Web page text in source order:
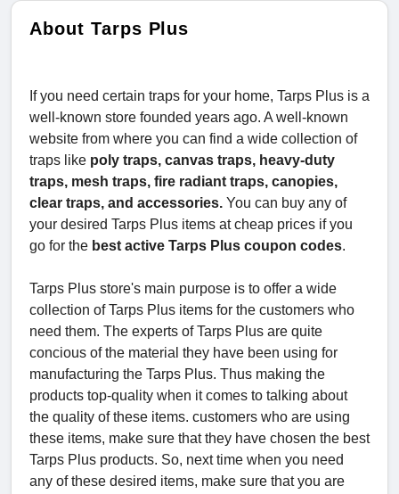
About Tarps Plus
If you need certain traps for your home, Tarps Plus is a
well-known store founded years ago. A well-known
website from where you can find a wide collection of
traps like poly traps, canvas traps, heavy-duty
traps, mesh traps, fire radiant traps, canopies,
clear traps, and accessories. You can buy any of
your desired Tarps Plus items at cheap prices if you
go for the best active Tarps Plus coupon codes.
Tarps Plus store's main purpose is to offer a wide
collection of Tarps Plus items for the customers who
need them. The experts of Tarps Plus are quite
concious of the material they have been using for
manufacturing the Tarps Plus. Thus making the
products top-quality when it comes to talking about
the quality of these items. customers who are using
these items, make sure that they have chosen the best
Tarps Plus products. So, next time when you need
any of these desired items, make sure that you are